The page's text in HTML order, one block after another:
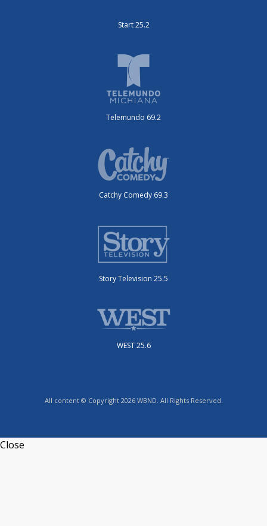
Start 25.2
Telemundo 69.2
Catchy Comedy 69.3
Story Television 25.5
WEST 25.6
All content © Copyright 2026 WBND. All Rights Reserved.
Close